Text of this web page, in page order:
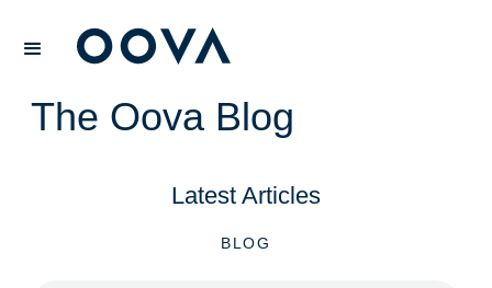
The Oova Blog
Latest Articles
BLOG